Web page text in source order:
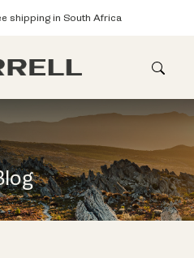
shipping in South Africa